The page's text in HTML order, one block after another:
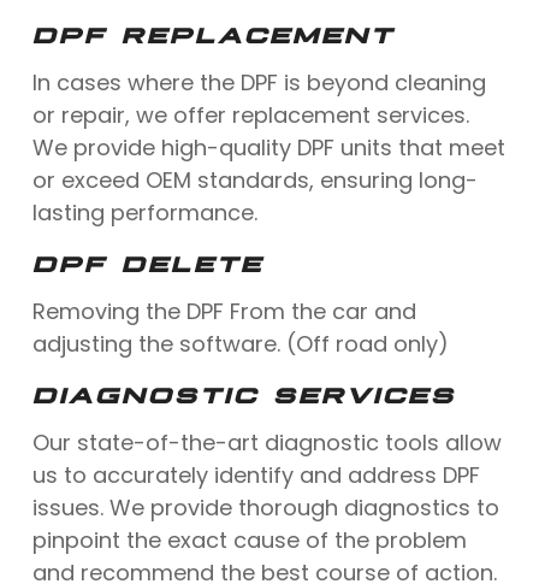
DPF REPLACEMENT
In cases where the DPF is beyond cleaning
or repair, we offer replacement services.
We provide high-quality DPF units that meet
or exceed OEM standards, ensuring long-
lasting performance.
DPF DELETE
Removing the DPF From the car and
adjusting the software. (Off road only)
DIAGNOSTIC SERVICES
Our state-of-the-art diagnostic tools allow
us to accurately identify and address DPF
issues. We provide thorough diagnostics to
pinpoint the exact cause of the problem
and recommend the best course of action.